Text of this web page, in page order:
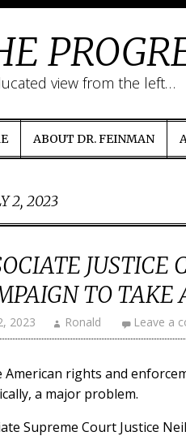
view from the left…
ABOUT DR. FEINMAN
2, 2023
JUSTICE
TO TAKE
2023 Ronald Leave a
American rights and
a major problem.
Supreme Court Justice